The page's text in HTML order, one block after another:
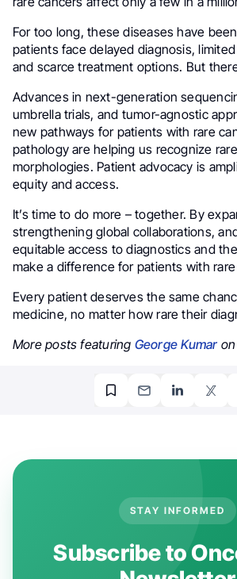
For too long, these diseases have
patients face delayed diagnosis,
and scarce treatment options. But
Advances in next-generation
umbrella trials, and tumor-agnostic
new pathways for patients with rare
pathology are helping us recognize
morphologies. Patient advocacy is
equity and access.
It’s time to do more – together. By
strengthening global collaborations,
equitable access to diagnostics and
make a difference for patients with
Every patient deserves the same
medicine, no matter how rare their
More posts featuring George Kumar
STAY INFORMED
Subscribe to